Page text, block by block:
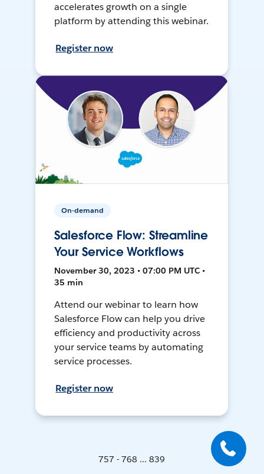
accelerates growth on a single
platform by attending this webinar.
Register now
On-demand
Salesforce Flow: Streamline
Your Service Workflows
November 30, 2023 • 07:00 PM UTC •
35 min
Attend our webinar to learn how
Salesforce Flow can help you drive
efficiency and productivity across
your service teams by automating
service processes.
Register now
757 - 768 ... 839